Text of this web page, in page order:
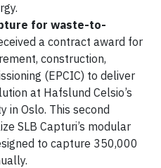
for waste-to-
a contract award for
construction,
(EPCIC) to deliver
at Hafslund Celsio’s
in Oslo. This second
SLB Capturi’s modular
to capture 350,000